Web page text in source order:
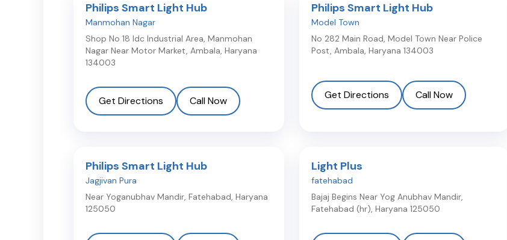
Philips Smart Light Hub
Manmohan Nagar
Shop No 18 Idc Industrial Area, Manmohan
Nagar Near Motor Market, Ambala, Haryana
134003
Get Directions Call Now
Philips Smart Light Hub
Model Town
No 282 Main Road, Model Town Near Police
Post, Ambala, Haryana 134003
Get Directions Call Now
Philips Smart Light Hub
Jagjivan Pura
Near Yoganubhav Mandir, Fatehabad, Haryana
125050
Light Plus
fatehabad
Bajaj Begins Near Yog Anubhav Mandir,
Fatehabad (hr), Haryana 125050